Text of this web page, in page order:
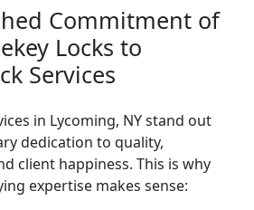
Commitment of
Locks to
Services
in Lycoming, NY stand out
dedication to quality,
client happiness. This is why
expertise makes sense: